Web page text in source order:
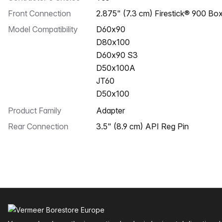
Front Connection
2.875" (7.3 cm) Firestick® 900
Model Compatibility
D60x90
D80x100
D60x90 S3
D50x100A
JT60
D50x100
Product Family
Adapter
Rear Connection
3.5" (8.9 cm) API Reg Pin